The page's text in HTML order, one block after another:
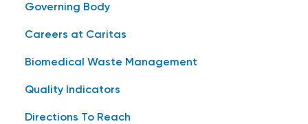
Governing Body
Careers at Caritas
Biomedical Waste Management
Quality Indicators
Directions To Reach